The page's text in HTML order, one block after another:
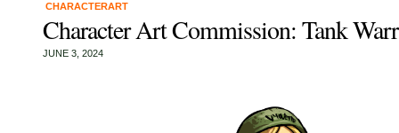
CHARACTERART
Character Art Commission: Tank
JUNE 3, 2024